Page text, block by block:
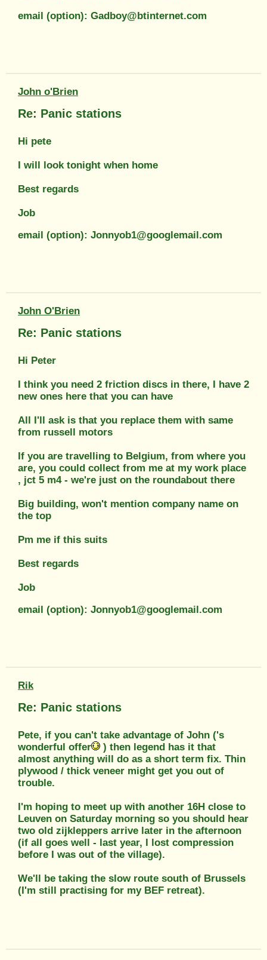
email (option): Gadboy@btinternet.com
John o'Brien
Re: Panic stations
Hi pete
I will look tonight when home
Best regards
Job
email (option): Jonnyob1@googlemail.com
John O'Brien
Re: Panic stations
Hi Peter
I think you need 2 friction discs in there, I have 2
new ones here that you can have
All I'll ask is that you replace them with same
from russell motors
If you are travelling to Belgium, from where you
are, you could collect from me at my work place
, jct 5 m4 - we're just on the roundabout there
Big building, won't mention company name on
the top
Pm me if this suits
Best regards
Job
email (option): Jonnyob1@googlemail.com
Rik
Re: Panic stations
Pete, if you can't take advantage of John ('s
wonderful offer
) then legend has it that
almost anything will do as a short term fix. Thin
plywood / thick veneer might get you out of
trouble.
I'm hoping to meet up with another 16H close to
Leuven on Saturday morning so you should hear
two old zijkleppers arrive later in the afternoon
(if all goes well - last year, I lost compression
before I was out of the village).
We'll be taking the slow route south of Brussels
(I'm still practising for my BEF retreat).